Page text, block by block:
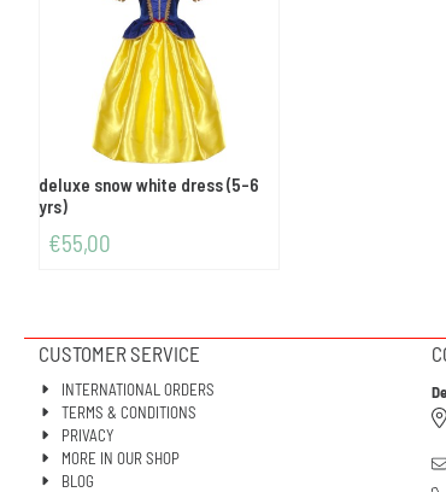
deluxe snow white dress (5-6
yrs)
€55,00
CUSTOMER SERVICE
INTERNATIONAL ORDERS
TERMS & CONDITIONS
PRIVACY
MORE IN OUR SHOP
BLOG